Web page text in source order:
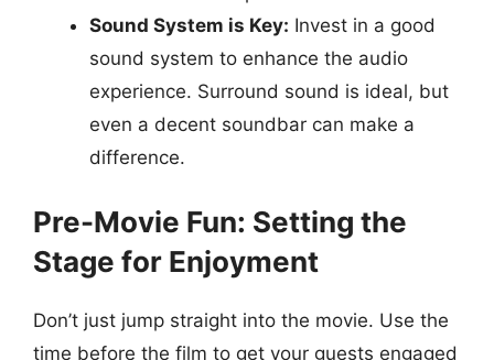
Sound System is Key: Invest in a good
sound system to enhance the audio
experience. Surround sound is ideal, but
even a decent soundbar can make a
difference.
Pre-Movie Fun: Setting the
Stage for Enjoyment
Don’t just jump straight into the movie. Use the
time before the film to get your guests engaged